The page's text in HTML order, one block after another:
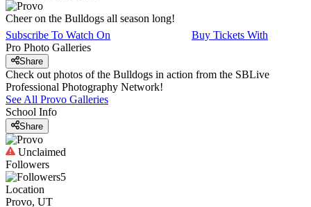
Cheer on the Bulldogs all season long!
Subscribe To Watch On
Buy Tickets With
Pro Photo Galleries
Share
Check out photos of the Bulldogs in action from the SBLive
Professional Photography Network!
See All Provo Galleries
School Info
Share
Unclaimed
Followers
5
Location
Provo, UT